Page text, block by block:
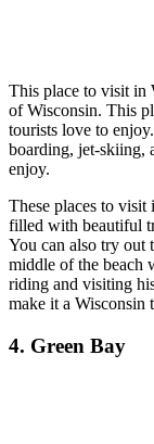
This place to visit in
of Wisconsin. This
tourists love to
boarding, jet-skiing,
enjoy.
These places to
filled with beautiful
You can also try out
middle of the beach
riding and visiting
make it a Wisconsin
4. Green Bay